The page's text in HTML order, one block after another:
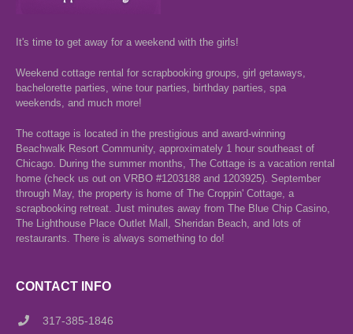
It's time to get away for a weekend with the girls!
Weekend cottage rental for scrapbooking groups, girl getaways,
bachelorette parties, wine tour parties, birthday parties, spa
weekends, and much more!
The cottage is located in the prestigious and award-winning
Beachwalk Resort Community, approximately 1 hour southeast of
Chicago. During the summer months, The Cottage is a vacation rental
home (check us out on VRBO #1203188 and 1203925). September
through May, the property is home of The Croppin' Cottage, a
scrapbooking retreat. Just minutes away from The Blue Chip Casino,
The Lighthouse Place Outlet Mall, Sheridan Beach, and lots of
restaurants. There is always something to do!
CONTACT INFO
317-385-1846